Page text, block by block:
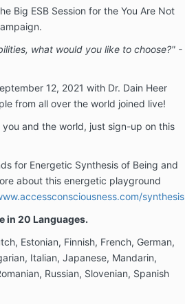
Big ESB Session for the You Are Not
what would you like to choose?" -
12, 2021 with Dr. Dain Heer
from all over the world joined live!
and the world, just sign-up on this
for Energetic Synthesis of Being and
about this energetic playground
synthesis
in 20 Languages.
Estonian, Finnish, French, German,
Italian, Japanese, Mandarin,
Russian, Slovenian, Spanish